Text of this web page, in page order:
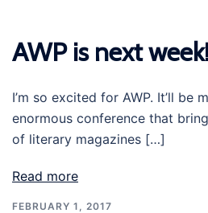
AWP is next
I’m so excited for AWP. It’ll be
enormous conference that
of literary magazines […]
Read more
FEBRUARY 1, 2017